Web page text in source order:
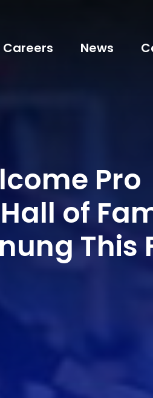
Careers News
Pro
of
This